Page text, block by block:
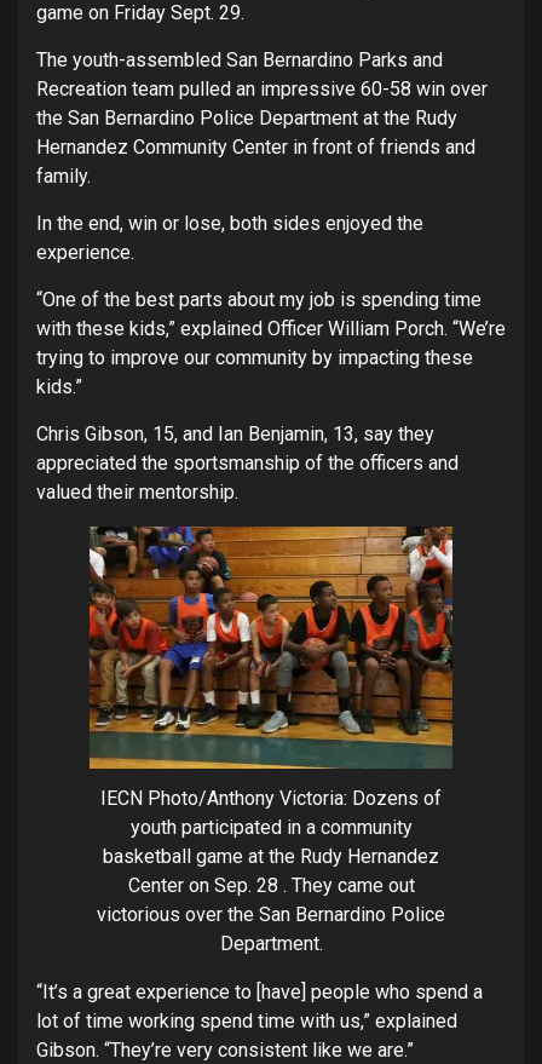
game on Friday Sept. 29.
The youth-assembled San Bernardino Parks and
Recreation team pulled an impressive 60-58 win over
the San Bernardino Police Department at the Rudy
Hernandez Community Center in front of friends and
family.
In the end, win or lose, both sides enjoyed the
experience.
“One of the best parts about my job is spending time
with these kids,” explained Officer William Porch. “We’re
trying to improve our community by impacting these
kids.”
Chris Gibson, 15, and Ian Benjamin, 13, say they
appreciated the sportsmanship of the officers and
valued their mentorship.
IECN Photo/Anthony Victoria: Dozens of
youth participated in a community
basketball game at the Rudy Hernandez
Center on Sep. 28 . They came out
victorious over the San Bernardino Police
Department.
“It’s a great experience to [have] people who spend a
lot of time working spend time with us,” explained
Gibson. “They’re very consistent like we are.”